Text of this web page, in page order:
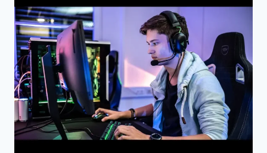
A
BASKETBALL
REBOUNDER
AND
HOW
TO
AVOID
THEM